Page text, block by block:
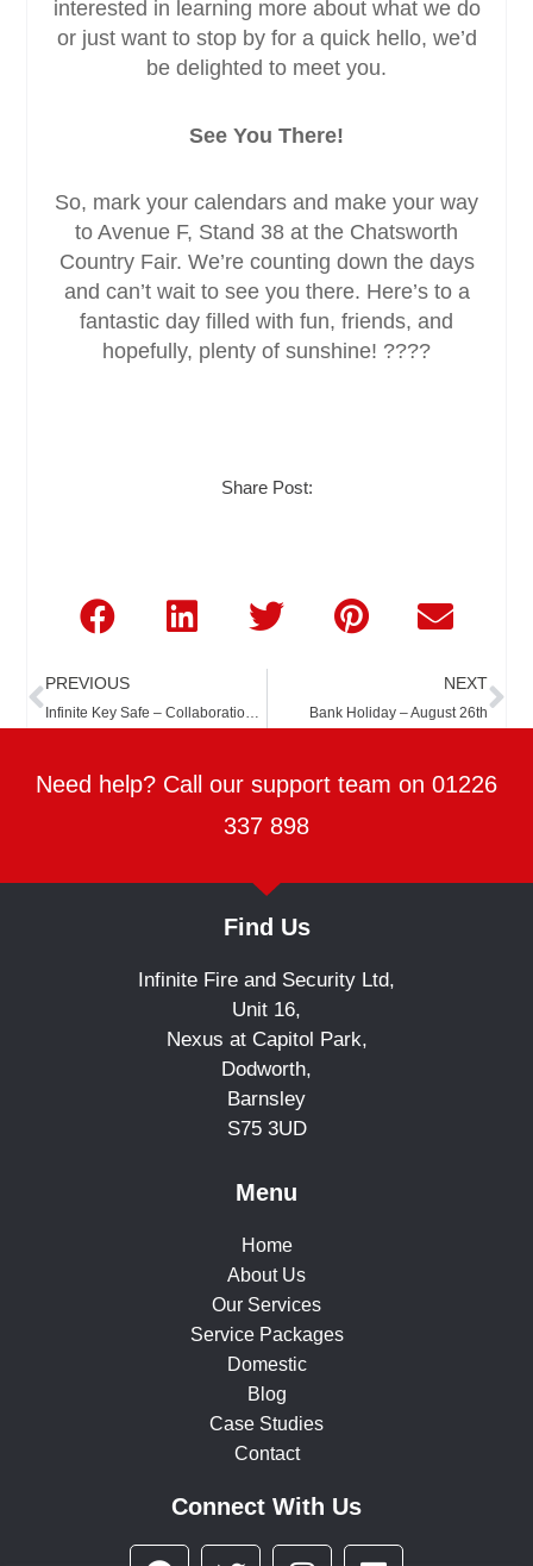
interested in learning more about what we do
or just want to stop by for a quick hello, we’d
be delighted to meet you.
See You There!
So, mark your calendars and make your way
to Avenue F, Stand 38 at the Chatsworth
Country Fair. We’re counting down the days
and can’t wait to see you there. Here’s to a
fantastic day filled with fun, friends, and
hopefully, plenty of sunshine! ????
Share Post:
Prev
PREVIOUS NEXT
Bank Holiday – August 26th
Need help? Call our support team on 01226
337 898
Find Us
Infinite Fire and Security Ltd,
Unit 16,
Nexus at Capitol Park,
Dodworth,
Barnsley
S75 3UD
Menu
Home
About Us
Our Services
Service Packages
Domestic
Blog
Case Studies
Contact
Connect With Us
F T I L